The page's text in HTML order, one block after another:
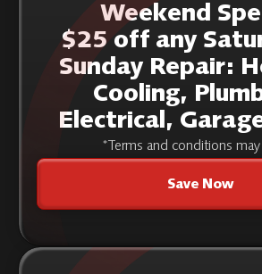
Weekend
$25 off any
Sunday Repair:
Cooling,
Electrical,
*Terms and conditions may
Save Now